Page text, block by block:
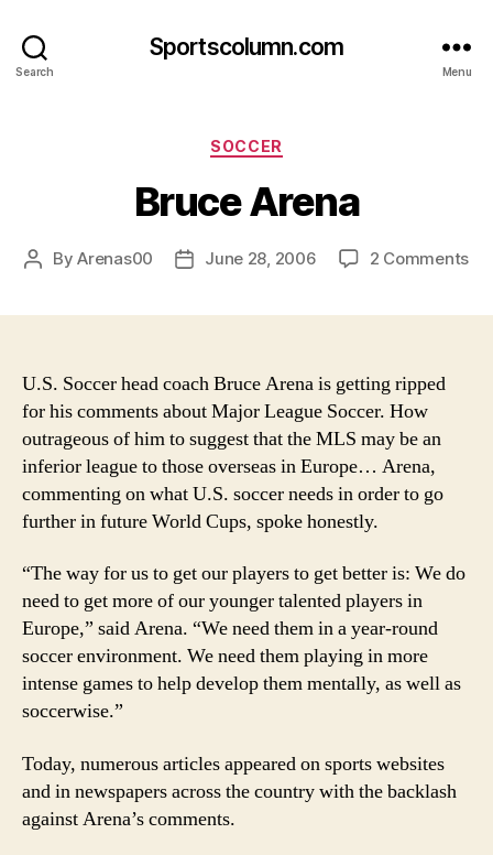
Search
Sportscolumn.com
Menu
Categories
SOCCER
Bruce Arena
PostByArenas00
PostJune 28, 2006 2 Commentson
U.S. Soccer head coach Bruce Arena is getting ripped
for his comments about Major League Soccer. How
outrageous of him to suggest that the MLS may be an
inferior league to those overseas in Europe… Arena,
commenting on what U.S. soccer needs in order to go
further in future World Cups, spoke honestly.
“The way for us to get our players to get better is: We do
need to get more of our younger talented players in
Europe,” said Arena. “We need them in a year-round
soccer environment. We need them playing in more
intense games to help develop them mentally, as well as
soccerwise.”
Today, numerous articles appeared on sports websites
and in newspapers across the country with the backlash
against Arena’s comments.